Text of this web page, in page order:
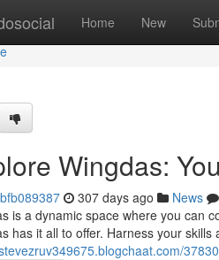
Home New
Wingdas:
307 days ago News
is a dynamic space where you can
has it all to offer. Harness your